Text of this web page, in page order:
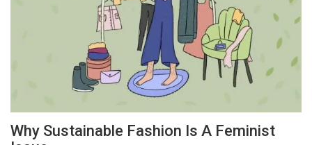
Why Sustainable Fashion Is A Feminist